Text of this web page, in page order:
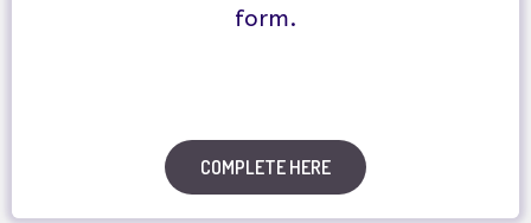
form.
COMPLETE HERE